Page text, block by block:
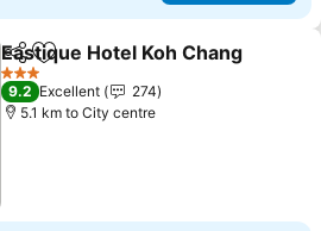
ShareAdd to favorites
Eastique Hotel Koh Chang
3 Stars
9.2 Excellent
274
5.1 km to City centre